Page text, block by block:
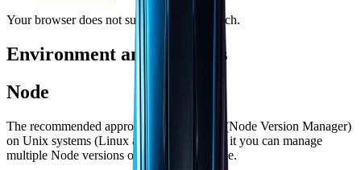
Your browser does not support text-to-speech.
Environment and concepts
Node
The recommended approach is to use
(Node Version Manager)
on Unix systems (Linux and macOS). With it you can manage
multiple Node versions on the same machine.